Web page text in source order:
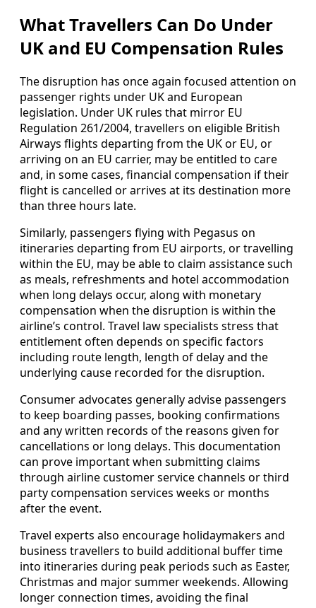
What Travellers Can Do Under
UK and EU Compensation Rules
The disruption has once again focused attention on
passenger rights under UK and European
legislation. Under UK rules that mirror EU
Regulation 261/2004, travellers on eligible British
Airways flights departing from the UK or EU, or
arriving on an EU carrier, may be entitled to care
and, in some cases, financial compensation if their
flight is cancelled or arrives at its destination more
than three hours late.
Similarly, passengers flying with Pegasus on
itineraries departing from EU airports, or travelling
within the EU, may be able to claim assistance such
as meals, refreshments and hotel accommodation
when long delays occur, along with monetary
compensation when the disruption is within the
airline’s control. Travel law specialists stress that
entitlement often depends on specific factors
including route length, length of delay and the
underlying cause recorded for the disruption.
Consumer advocates generally advise passengers
to keep boarding passes, booking confirmations
and any written records of the reasons given for
cancellations or long delays. This documentation
can prove important when submitting claims
through airline customer service channels or third
party compensation services weeks or months
after the event.
Travel experts also encourage holidaymakers and
business travellers to build additional buffer time
into itineraries during peak periods such as Easter,
Christmas and major summer weekends. Allowing
longer connection times, avoiding the final